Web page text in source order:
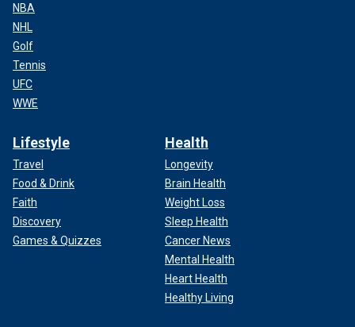
NBA
NHL
Golf
Tennis
UFC
WWE
Lifestyle
Travel
Food & Drink
Faith
Discovery
Games & Quizzes
Health
Longevity
Brain Health
Weight Loss
Sleep Health
Cancer News
Mental Health
Heart Health
Healthy Living